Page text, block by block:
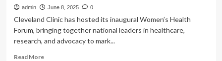
admin June 8, 2025 0
Cleveland Clinic has hosted its inaugural Women’s Health
Forum, bringing together national leaders in healthcare,
research, and advocacy to mark...
Read MoreRead